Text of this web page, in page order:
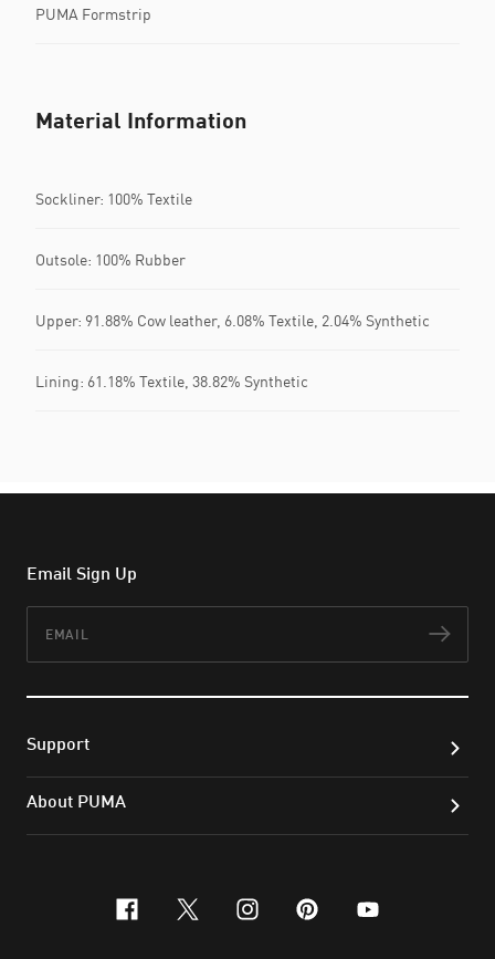
PUMA Formstrip
Material Information
Sockliner: 100% Textile
Outsole: 100% Rubber
Upper: 91.88% Cow leather, 6.08% Textile, 2.04% Synthetic
Lining: 61.18% Textile, 38.82% Synthetic
Email Sign Up
Support
About PUMA
facebook
x-twitter
instagram
pinterest
youtube